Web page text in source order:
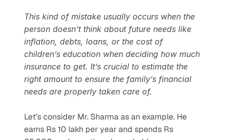
This kind of mistake usually occurs when the
person doesn’t think about future needs like
inflation, debts, loans, or the cost of
children’s education when deciding how much
insurance to get. It’s crucial to estimate the
right amount to ensure the family’s financial
needs are properly taken care of.
Let’s consider Mr. Sharma as an example. He
earns Rs 10 lakh per year and spends Rs